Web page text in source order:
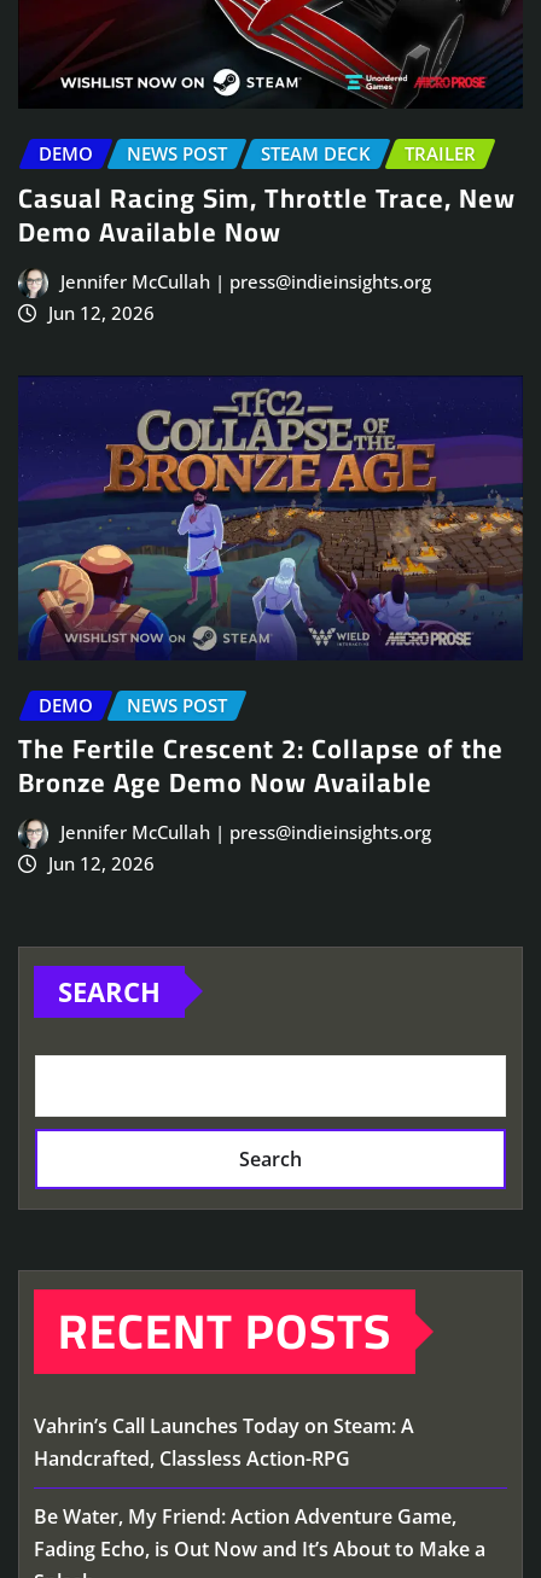
DEMO NEWS POST STEAM DECK TRAILER
Casual Racing Sim, Throttle Trace, New
Demo Available Now
Jennifer McCullah | press@indieinsights.org
Jun 12, 2026
DEMO NEWS POST
The Fertile Crescent 2: Collapse of the
Bronze Age Demo Now Available
Jennifer McCullah | press@indieinsights.org
Jun 12, 2026
SEARCH
Search
RECENT POSTS
Vahrin’s Call Launches Today on Steam: A
Handcrafted, Classless Action-RPG
Be Water, My Friend: Action Adventure Game,
Fading Echo, is Out Now and It’s About to Make a